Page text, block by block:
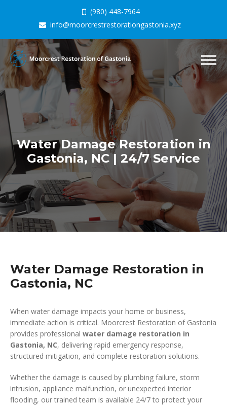
(980) 448-7964
info@moorcrestrestorationgastonia.xyz
Water Damage Restoration in
Gastonia, NC | 24/7 Service
Water Damage Restoration in
Gastonia, NC
When water damage impacts your home or business,
immediate action is critical. Moorcrest Restoration of Gastonia
provides professional water damage restoration in
Gastonia, NC, delivering rapid emergency response,
structured mitigation, and complete restoration solutions.
Whether the damage is caused by plumbing failure, storm
intrusion, appliance malfunction, or unexpected interior
flooding, our trained team is available 24/7 to protect your